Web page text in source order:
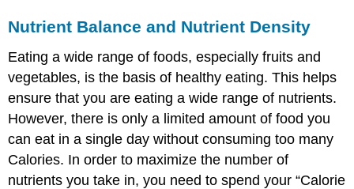
Nutrient Balance and Nutrient Density
Eating a wide range of foods, especially fruits and
vegetables, is the basis of healthy eating. This helps
ensure that you are eating a wide range of nutrients.
However, there is only a limited amount of food you
can eat in a single day without consuming too many
Calories. In order to maximize the number of
nutrients you take in, you need to spend your “Calorie